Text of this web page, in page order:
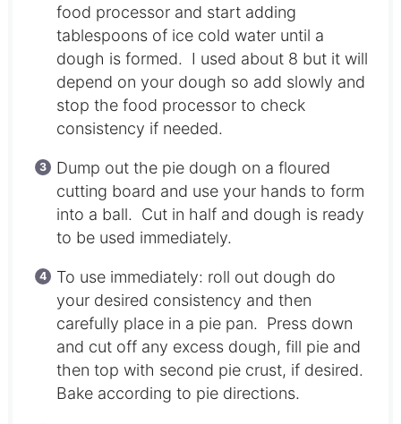
food processor and start adding
tablespoons of ice cold water until a
dough is formed. I used about 8 but it will
depend on your dough so add slowly and
stop the food processor to check
consistency if needed.
Dump out the pie dough on a floured
cutting board and use your hands to form
into a ball. Cut in half and dough is ready
to be used immediately.
To use immediately: roll out dough do
your desired consistency and then
carefully place in a pie pan. Press down
and cut off any excess dough, fill pie and
then top with second pie crust, if desired.
Bake according to pie directions.